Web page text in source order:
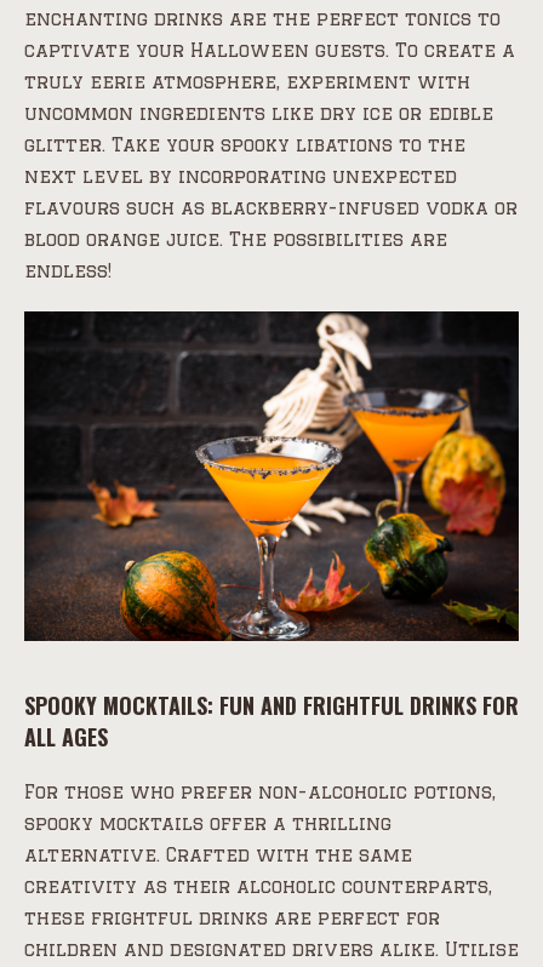
enchanting drinks are the perfect tonics to
captivate your Halloween guests. To create a
truly eerie atmosphere, experiment with
uncommon ingredients like dry ice or edible
glitter. Take your spooky libations to the
next level by incorporating unexpected
flavours such as blackberry-infused vodka or
blood orange juice. The possibilities are
endless!
SPOOKY MOCKTAILS: FUN AND FRIGHTFUL DRINKS FOR
ALL AGES
For those who prefer non-alcoholic potions,
spooky mocktails offer a thrilling
alternative. Crafted with the same
creativity as their alcoholic counterparts,
these frightful drinks are perfect for
children and designated drivers alike. Utilise